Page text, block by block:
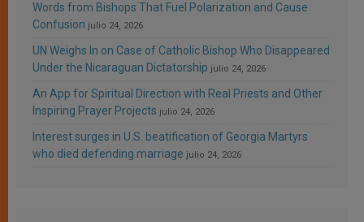
Words from Bishops That Fuel Polarization and Cause
Confusion julio 24, 2026
UN Weighs In on Case of Catholic Bishop Who Disappeared
Under the Nicaraguan Dictatorship julio 24, 2026
An App for Spiritual Direction with Real Priests and Other
Inspiring Prayer Projects julio 24, 2026
Interest surges in U.S. beatification of Georgia Martyrs
who died defending marriage julio 24, 2026